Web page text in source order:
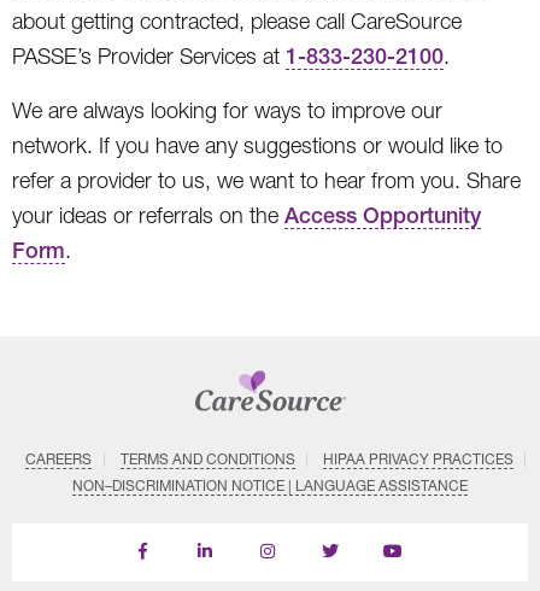
about getting contracted, please call CareSource
PASSE’s Provider Services at 1-833-230-2100.
We are always looking for ways to improve our
network. If you have any suggestions or would like to
refer a provider to us, we want to hear from you. Share
your ideas or referrals on the Access Opportunity
Form.
CAREERS TERMS AND CONDITIONS
HIPAA PRIVACY PRACTICES
NON–DISCRIMINATION NOTICE | LANGUAGE ASSISTANCE
Find
Follow
Follow
Follow
Subscribe